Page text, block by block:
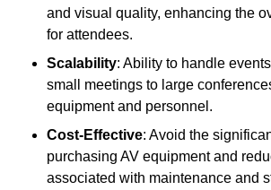
and visual quality, enhancing the
for attendees.
Scalability: Ability to handle
small meetings to large
equipment and personnel.
Cost-Effective: Avoid the
purchasing AV equipment and
associated with maintenance and